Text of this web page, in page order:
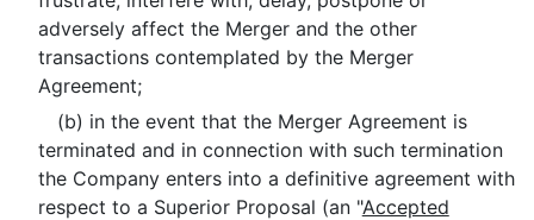
adversely affect the Merger and the other
transactions contemplated by the Merger
Agreement;
(b) in the event that the Merger Agreement is
terminated and in connection with such termination
the Company enters into a definitive agreement with
respect to a Superior Proposal (an "Accepted